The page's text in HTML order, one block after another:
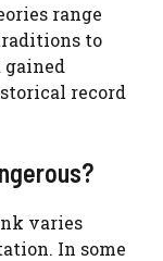
range
to
gained
record
varies
In some